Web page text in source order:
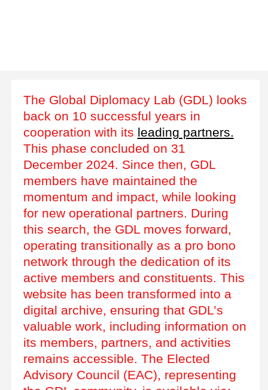
The Global Diplomacy Lab (GDL) looks
back on 10 successful years in
cooperation with its leading partners.
This phase concluded on 31
December 2024. Since then, GDL
members have maintained the
momentum and impact, while looking
for new operational partners. During
this search, the GDL moves forward,
operating transitionally as a pro bono
network through the dedication of its
active members and constituents. This
website has been transformed into a
digital archive, ensuring that GDL’s
valuable work, including information on
its members, partners, and activities
remains accessible. The Elected
Advisory Council (EAC), representing